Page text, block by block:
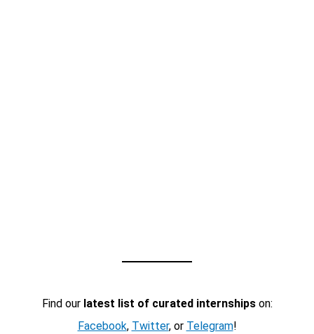
Find our latest list of curated internshipson:
Facebook, Twitter, or Telegram!